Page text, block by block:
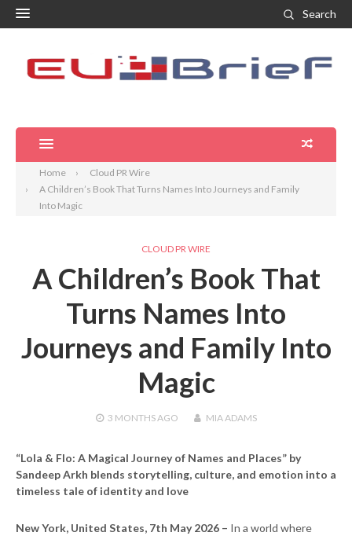
Search
Home
Cloud PR Wire
A Children’s Book That Turns Names Into Journeys and Family
Into Magic
CLOUD PR WIRE
A Children’s Book That
Turns Names Into
Journeys and Family Into
Magic
3 MONTHSAGO MIA ADAMS
“Lola & Flo: A Magical Journey of Names and Places” by
Sandeep Arkh blends storytelling, culture, and emotion into a
timeless tale of identity and love
New York, United States, 7th May 2026 – In a world where